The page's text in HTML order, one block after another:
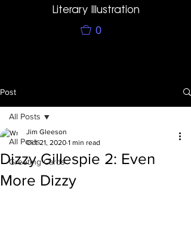
Literary Illustration
0
Post
All Posts
Greeting Cards
All Posts
Dizzy Gillespie 2: Even
More Dizzy
Jim Gleeson
Oct 21, 2020 1 min read